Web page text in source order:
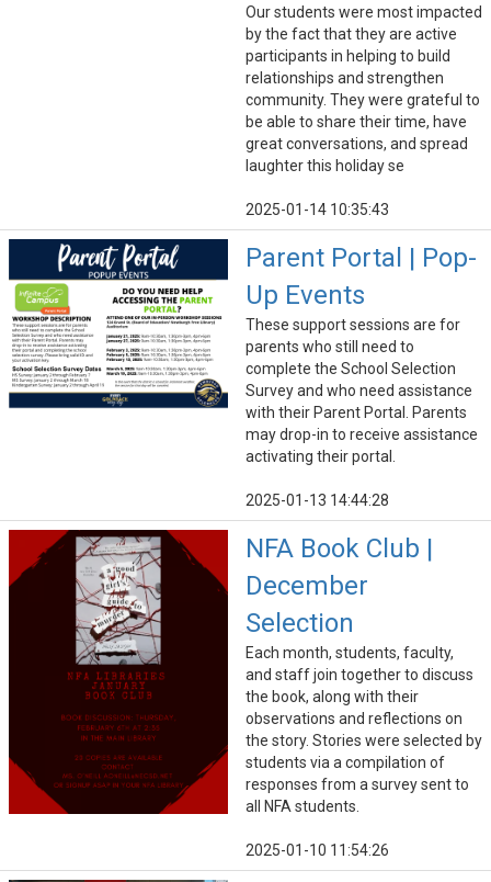
Our students were most impacted
by the fact that they are active
participants in helping to build
relationships and strengthen
community. They were grateful to
be able to share their time, have
great conversations, and spread
laughter this holiday se
2025-01-14 10:35:43
Parent Portal | Pop-
Up Events
These support sessions are for
parents who still need to
complete the School Selection
Survey and who need assistance
with their Parent Portal. Parents
may drop-in to receive assistance
activating their portal.
2025-01-13 14:44:28
NFA Book Club |
December
Selection
Each month, students, faculty,
and staff join together to discuss
the book, along with their
observations and reflections on
the story. Stories were selected by
students via a compilation of
responses from a survey sent to
all NFA students.
2025-01-10 11:54:26